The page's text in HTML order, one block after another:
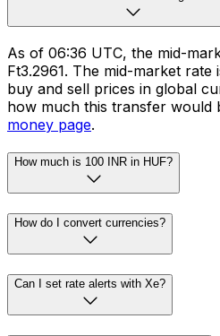
As of 06:36 UTC, the mid-
Ft3.2961. The mid-market rate
buy and sell prices in global
how much this transfer would
money page.
How much is 100 INR in HUF?
How do I convert currencies?
Can I set rate alerts with Xe?